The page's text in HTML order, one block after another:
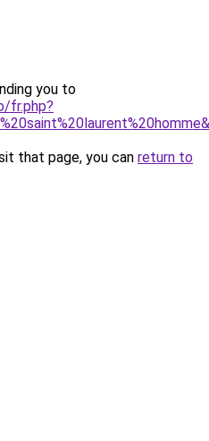
you to
fr.php?
that page, you can return to